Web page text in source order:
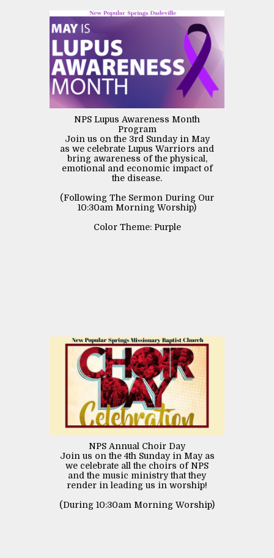
NPS Lupus Awareness Month
Program
Join us on the 3rd Sunday in May
as we celebrate Lupus Warriors and
bring awareness of the physical,
emotional and economic impact of
the disease.
(Following The Sermon During Our
10:30am Morning Worship)
Color Theme: Purple
NPS Annual Choir Day
Join us on the 4th Sunday in May as
we celebrate all the choirs of NPS
and the music ministry that they
render in leading us in worship!
(During 10:30am Morning Worship)